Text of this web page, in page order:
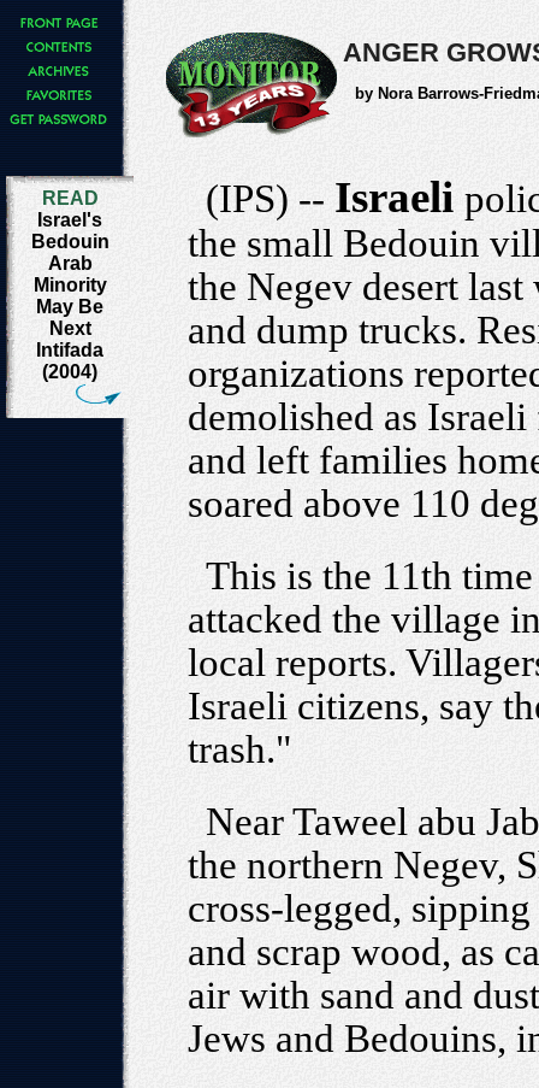
ANGER
by Nora Barrows-
READ
Israel's
Bedouin
Arab
Minority
May Be
Next
Intifada
(2004)
(IPS) -- Israeli
the small Bedouin
the Negev desert
and dump trucks.
organizations
demolished as
and left families
soared above 110
This is the 11th
attacked the village
local reports.
Israeli citizens, say
trash."
Near Taweel abu
the northern Negev,
cross-legged,
and scrap wood, as
air with sand and
Jews and Bedouins,